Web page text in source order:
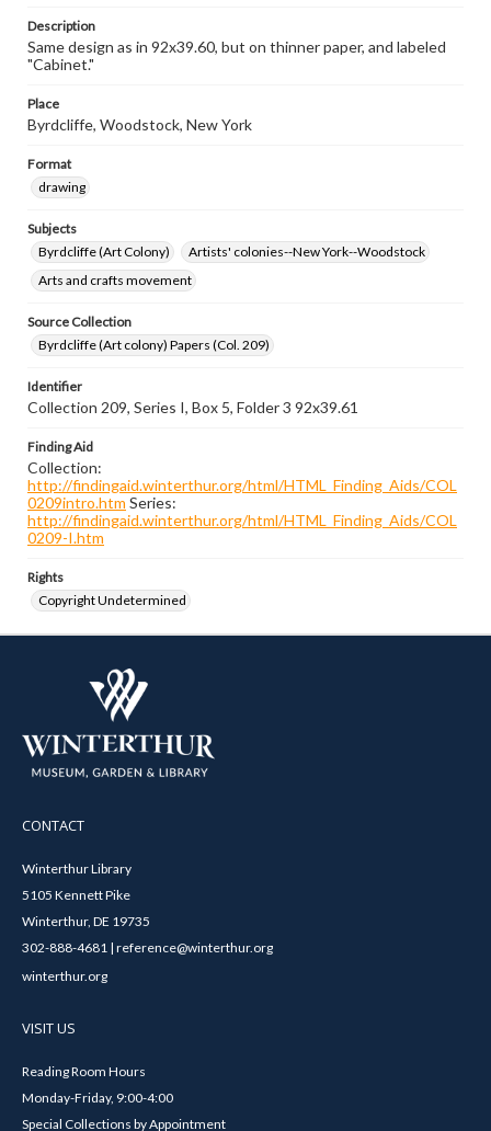
Description
Same design as in 92x39.60, but on thinner paper, and labeled
"Cabinet."
Place
Byrdcliffe, Woodstock, New York
Format
drawing
Subjects
Byrdcliffe (Art Colony)
Artists' colonies--New York--Woodstock
Arts and crafts movement
Source Collection
Byrdcliffe (Art colony) Papers (Col. 209)
Identifier
Collection 209, Series I, Box 5, Folder 3 92x39.61
Finding Aid
Collection:
http://findingaid.winterthur.org/html/HTML_Finding_Aids/COL
0209intro.htm Series:
http://findingaid.winterthur.org/html/HTML_Finding_Aids/COL
0209-I.htm
Rights
Copyright Undetermined
CONTACT
Winterthur Library
5105 Kennett Pike
Winterthur, DE 19735
302-888-4681 | reference@winterthur.org
winterthur.org
VISIT US
Reading Room Hours
Monday-Friday, 9:00-4:00
Special Collections by Appointment